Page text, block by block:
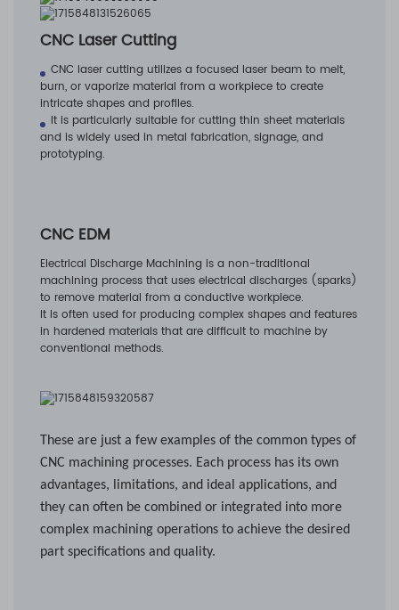
CNC Laser Cutting
CNC laser cutting utilizes a focused laser beam to melt,
burn, or vaporize material from a workpiece to create
intricate shapes and profiles.
It is particularly suitable for cutting thin sheet materials
and is widely used in metal fabrication, signage, and
prototyping.
CNC EDM
Electrical Discharge Machining is a non-traditional
machining process that uses electrical discharges (sparks)
to remove material from a conductive workpiece.
It is often used for producing complex shapes and features
in hardened materials that are difficult to machine by
conventional methods.
These are just a few examples of the common types of
CNC machining processes. Each process has its own
advantages, limitations, and ideal applications, and
they can often be combined or integrated into more
complex machining operations to achieve the desired
part specifications and quality.